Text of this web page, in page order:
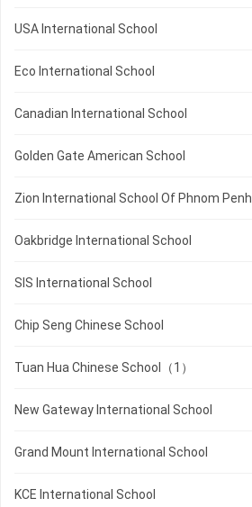
USA International School
Eco International School
Canadian International School
Golden Gate American School
Zion International School Of Phnom Penh
Oakbridge International School
SIS International School
Chip Seng Chinese School
Tuan Hua Chinese School（1）
New Gateway International School
Grand Mount International School
KCE International School